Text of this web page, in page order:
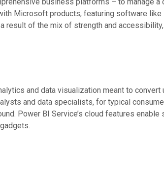
Microsoft products, featuring software like
result of the mix of strength and
and data visualization meant to
and data specialists, for typical
Power BI Service’s cloud features